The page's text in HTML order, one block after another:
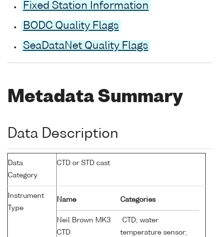
Fixed Station Information
BODC Quality Flags
SeaDataNet Quality Flags
Metadata Summary
Data Description
Data
Category
CTD or STD cast
Instrument
Type
Name Categories
Neil Brown MK3
CTD
CTD; water
temperature sensor;